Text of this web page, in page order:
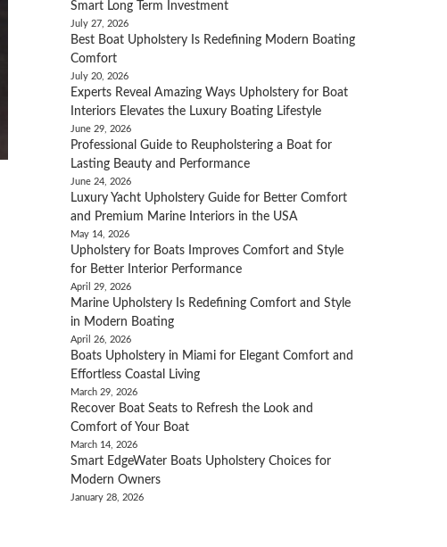
Smart Long Term Investment
July 27, 2026
Best Boat Upholstery Is Redefining Modern Boating
Comfort
July 20, 2026
Experts Reveal Amazing Ways Upholstery for Boat
Interiors Elevates the Luxury Boating Lifestyle
June 29, 2026
Professional Guide to Reupholstering a Boat for
Lasting Beauty and Performance
June 24, 2026
Luxury Yacht Upholstery Guide for Better Comfort
and Premium Marine Interiors in the USA
May 14, 2026
Upholstery for Boats Improves Comfort and Style
for Better Interior Performance
April 29, 2026
Marine Upholstery Is Redefining Comfort and Style
in Modern Boating
April 26, 2026
Boats Upholstery in Miami for Elegant Comfort and
Effortless Coastal Living
March 29, 2026
Recover Boat Seats to Refresh the Look and
Comfort of Your Boat
March 14, 2026
Smart EdgeWater Boats Upholstery Choices for
Modern Owners
January 28, 2026